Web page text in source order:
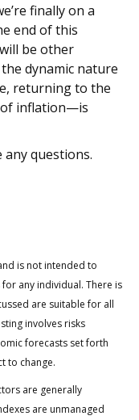
finally on a
end of this
be other
dynamic nature
returning to the
inflation—is
any questions.
is not intended to
any individual. There is
are suitable for all
involves risks
forecasts set forth
to change.
are generally
are unmanaged